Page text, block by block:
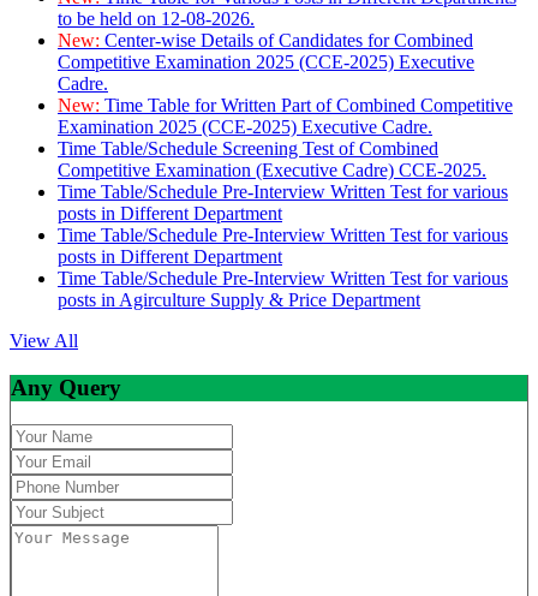
to be held on 12-08-2026.
New: Center-wise Details of Candidates for Combined
Competitive Examination 2025 (CCE-2025) Executive
Cadre.
New: Time Table for Written Part of Combined Competitive
Examination 2025 (CCE-2025) Executive Cadre.
Time Table/Schedule Screening Test of Combined
Competitive Examination (Executive Cadre) CCE-2025.
Time Table/Schedule Pre-Interview Written Test for various
posts in Different Department
Time Table/Schedule Pre-Interview Written Test for various
posts in Different Department
Time Table/Schedule Pre-Interview Written Test for various
posts in Agirculture Supply & Price Department
View All
Any Query